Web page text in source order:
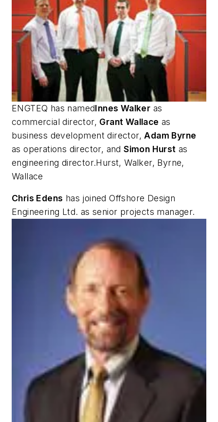
ENGTEQ has namedInnes Walker as
commercial director, Grant Wallace as
business development director,Adam Byrne
as operations director, andSimon Hurst as
engineering director.Hurst, Walker, Byrne,
Wallace
Chris Edens has joined Offshore Design
Engineering Ltd. as senior projects manager.